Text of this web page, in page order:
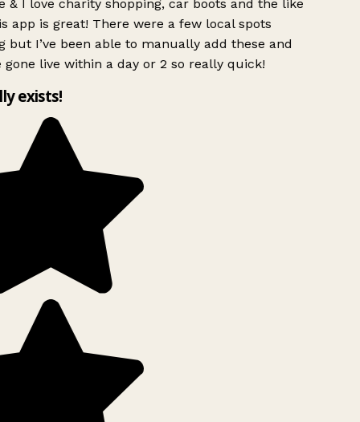
& I love charity shopping, car boots and the like
app is great! There were a few local spots
but I’ve been able to manually add these and
gone live within a day or 2 so really quick!
exists!